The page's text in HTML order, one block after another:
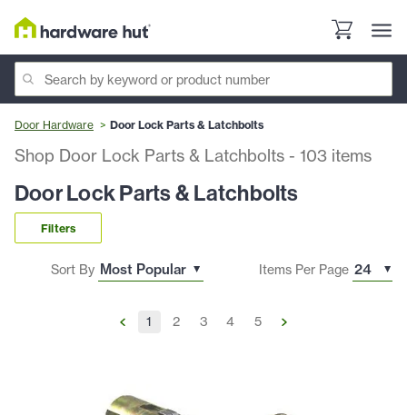
Door Hardware Door Lock Parts & Latchbolts
Shop Door Lock Parts & Latchbolts - 103 items
Door Lock Parts & Latchbolts
Filters
Sort By Items Per Page
1 2 3 4 5